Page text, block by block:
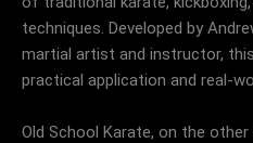
techniques. Developed by
martial artist and instructor,
practical application and real-
Old School Karate, on the